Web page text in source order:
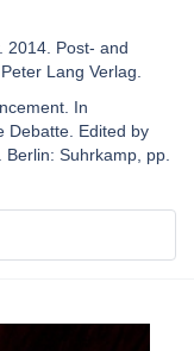
2014. Post- and
Lang Verlag.
In
Debatte. Edited by
Suhrkamp, pp.